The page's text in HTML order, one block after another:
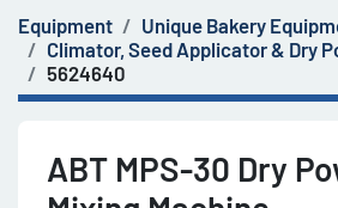
Equipment
Unique Bakery
Climator, Seed Applicator & Dry
5624640
ABT MPS-30 Dry